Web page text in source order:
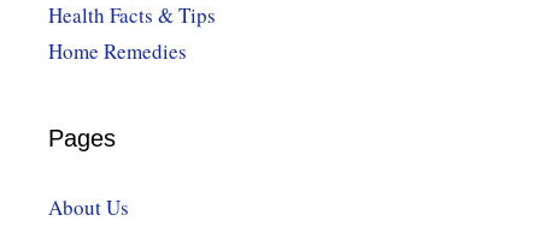
Health Facts & Tips
Home Remedies
Pages
About Us